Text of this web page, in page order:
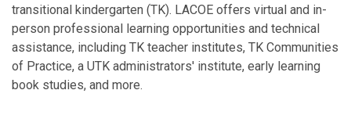
transitional kindergarten (TK). LACOE offers virtual and in-
person professional learning opportunities and technical
assistance, including TK teacher institutes, TK Communities
of Practice, a UTK administrators' institute, early learning
book studies, and more.